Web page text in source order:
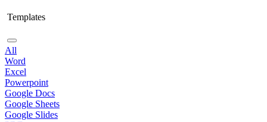
Templates
All
Word
Excel
Powerpoint
Google Docs
Google Sheets
Google Slides